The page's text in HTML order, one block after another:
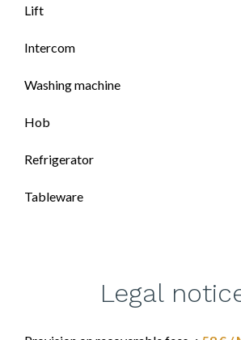
Lift
Intercom
Washing machine
Hob
Refrigerator
Tableware
Legal